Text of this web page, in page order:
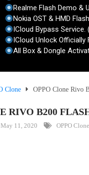
Realme Flash Demo &
Nokia OST & HMD
ICloud Bypass Service.
ICloud Unlock Officially
All Box & Dongle
Clone OPPO Clone Rivo
RIVO B200
May 11, 2020 OPPO Clone